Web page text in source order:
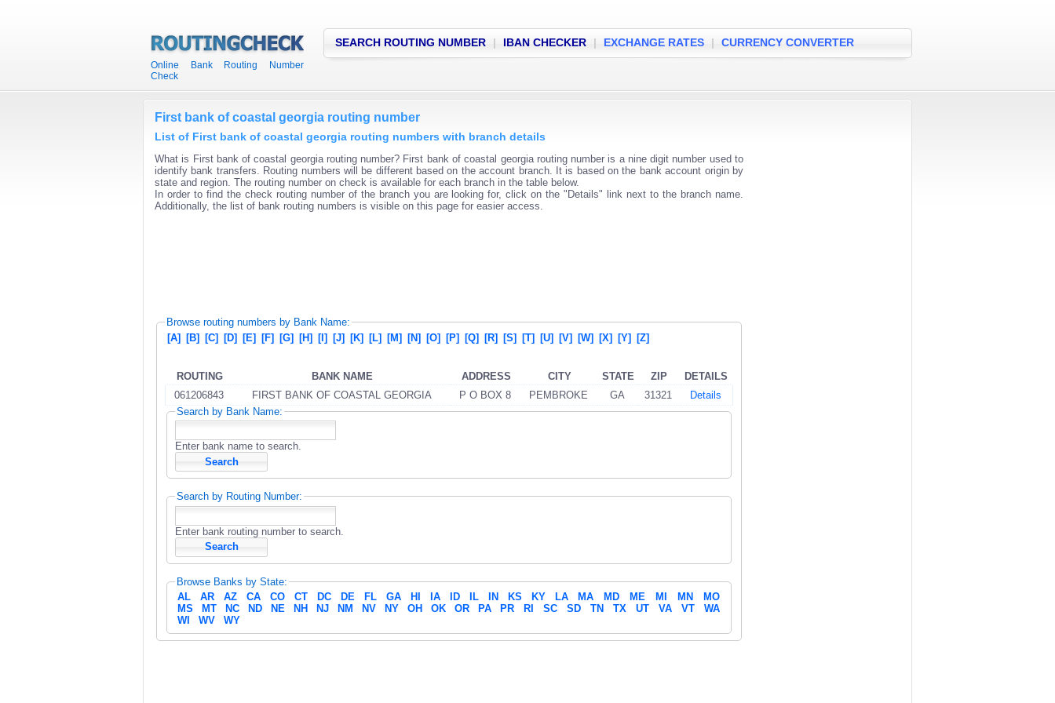
Online Bank Routing Number
Check
SEARCH ROUTING NUMBER | IBAN CHECKER | EXCHANGE RATES | CURRENCY CONVERTER
First bank of coastal georgia routing number
List of First bank of coastal georgia routing numbers with branch details
What is First bank of coastal georgia routing number? First bank of coastal georgia routing number is a nine digit number used to
identify bank transfers. Routing numbers will be different based on the account branch. It is based on the bank account origin by
state and region. The routing number on check is available for each branch in the table below.
In order to find the check routing number of the branch you are looking for, click on the "Details" link next to the branch name.
Additionally, the list of bank routing numbers is visible on this page for easier access.
Browse routing numbers by Bank Name:
[A] [B] [C] [D] [E] [F] [G] [H] [I] [J] [K] [L] [M] [N] [O] [P] [Q] [R] [S] [T] [U] [V] [W] [X] [Y] [Z]
ROUTING BANK NAME ADDRESS CITY STATE ZIP
DETAILS
061206843
FIRST BANK OF COASTAL GEORGIA P O BOX 8 PEMBROKE GA 31321
Details
Search by Bank Name:
Enter bank name to search.
Search by Routing Number:
Enter bank routing number to search.
Browse Banks by State:
AL
AR AZ CA CO CT DC DE FL GA HI IA ID IL IN KS KY LA MA MD ME MI MN
MO
MS
MT NC ND NE NH NJ NM NV NY OH OK OR PA PR RI SC SD TN TX UT VA VT
WA
WI
WV WY